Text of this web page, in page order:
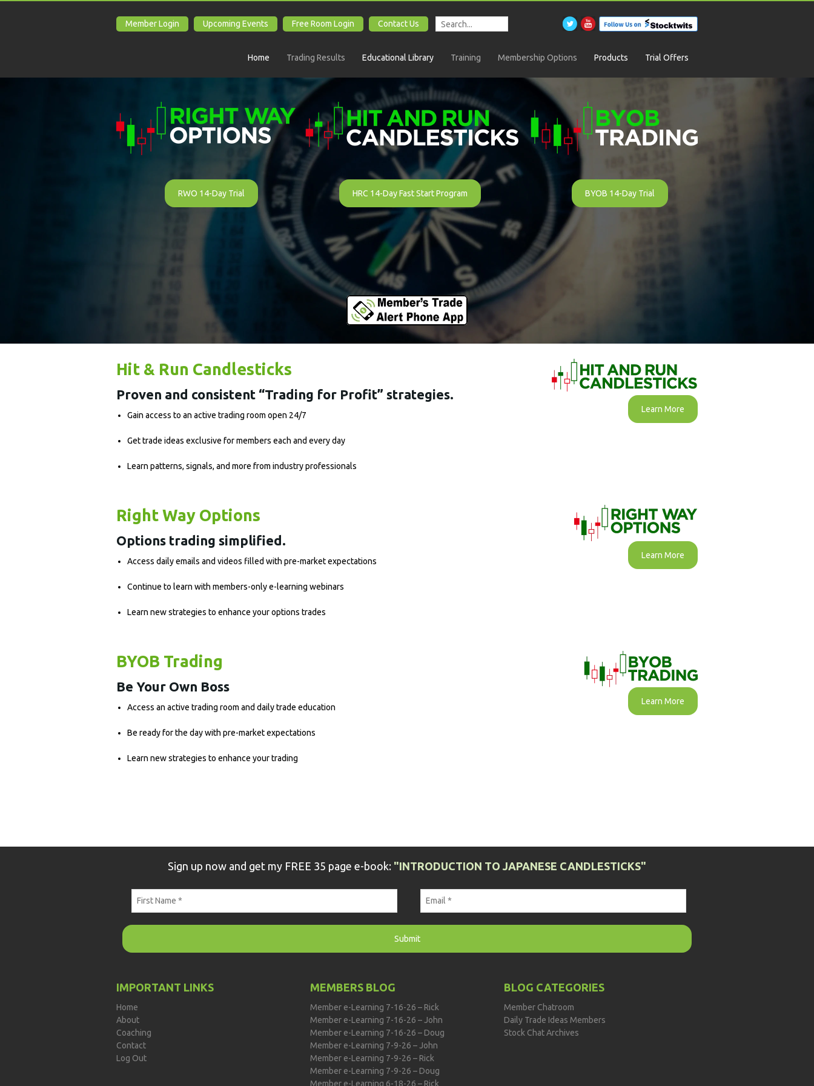
Member Login Upcoming Events Free Room Login Contact Us
Home Trading Results Educational Library Training Membership Options Products Trial Offers
RWO 14-Day Trial HRC 14-Day Fast Start Program BYOB 14-Day Trial
Hit & Run Candlesticks
Proven and consistent “Trading for Profit” strategies.
Gain access to an active trading room open 24/7
Get trade ideas exclusive for members each and every day
Learn patterns, signals, and more from industry professionals
Learn More
Right Way Options
Options trading simplified.
Access daily emails and videos filled with pre-market expectations
Continue to learn with members-only e-learning webinars
Learn new strategies to enhance your options trades
Learn More
BYOB Trading
Be Your Own Boss
Access an active trading room and daily trade education
Be ready for the day with pre-market expectations
Learn new strategies to enhance your trading
Learn More
Sign up now and get my FREE 35 page e-book: "INTRODUCTION TO JAPANESE CANDLESTICKS"
IMPORTANT LINKS
Home
About
Coaching
Contact
Log Out
MEMBERS BLOG
Member e-Learning 7-16-26 – Rick
Member e-Learning 7-16-26 – John
Member e-Learning 7-16-26 – Doug
Member e-Learning 7-9-26 – John
Member e-Learning 7-9-26 – Rick
Member e-Learning 7-9-26 – Doug
Member e-Learning 6-18-26 – Rick
BLOG CATEGORIES
Member Chatroom
Daily Trade Ideas Members
Stock Chat Archives